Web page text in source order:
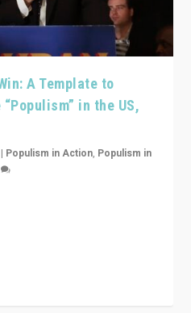
A Template to
in the US,
| Populism in Action, Populism in